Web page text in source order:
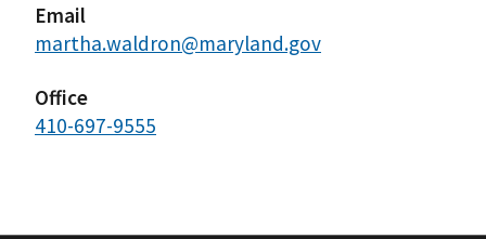
Email
martha.waldron@maryland.gov
Office
410-697-9555